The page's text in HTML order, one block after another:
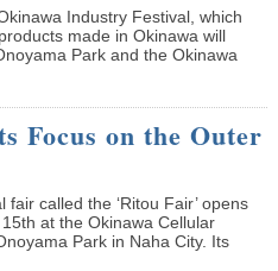
Industry Festival, which
made in Okinawa will
Park and the Okinawa
Focus on the Outer
fair called the ‘Ritou Fair’ opens
at the Okinawa Cellular
Park in Naha City. Its